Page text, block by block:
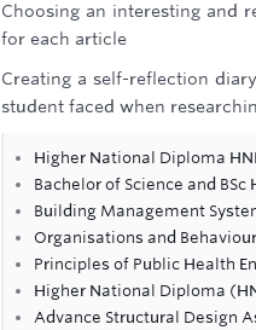
Choosing an interesting and
for each article
Creating a self-reflection
student faced when
Higher National Diploma
Bachelor of Science and BSc
Building Management
Organisations and
Principles of Public Health
Higher National Diploma
Advance Structural Design